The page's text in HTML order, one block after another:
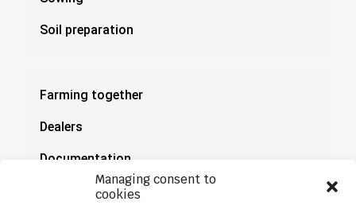
Managing consent to
cookies
Soil preparation
Farming together
Dealers
Documentation